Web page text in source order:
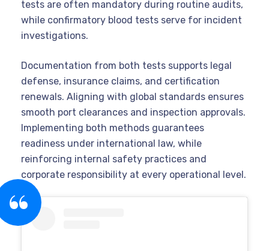
tests are often mandatory during routine audits,
while confirmatory blood tests serve for incident
investigations.
Documentation from both tests supports legal
defense, insurance claims, and certification
renewals. Aligning with global standards ensures
smooth port clearances and inspection approvals.
Implementing both methods guarantees
readiness under international law, while
reinforcing internal safety practices and
corporate responsibility at every operational level.